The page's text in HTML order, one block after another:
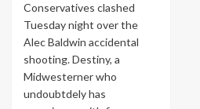
Conservatives clashed
Tuesday night over the
Alec Baldwin accidental
shooting. Destiny, a
Midwesterner who
undoubtdely has